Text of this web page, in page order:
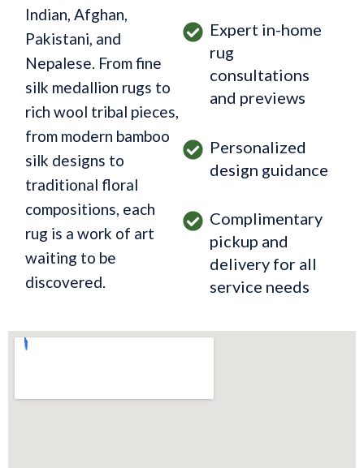
Indian, Afghan,
Pakistani, and
Nepalese. From fine
silk medallion rugs to
rich wool tribal pieces,
from modern bamboo
silk designs to
traditional floral
compositions, each
rug is a work of art
waiting to be
discovered.
Expert in-home
rug
consultations
and previews
Personalized
design guidance
Complimentary
pickup and
delivery for all
service needs